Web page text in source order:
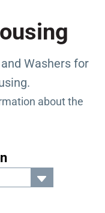
Washers for
about the